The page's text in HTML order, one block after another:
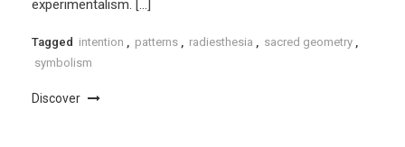
experimentalism. […]
Tagged intention patterns radiesthesia sacred geometry
symbolism
Discover